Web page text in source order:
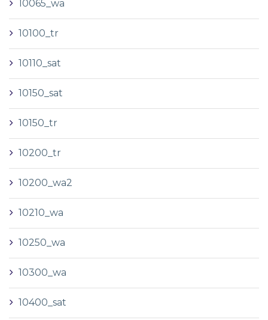
10065_wa
10100_tr
10110_sat
10150_sat
10150_tr
10200_tr
10200_wa2
10210_wa
10250_wa
10300_wa
10400_sat